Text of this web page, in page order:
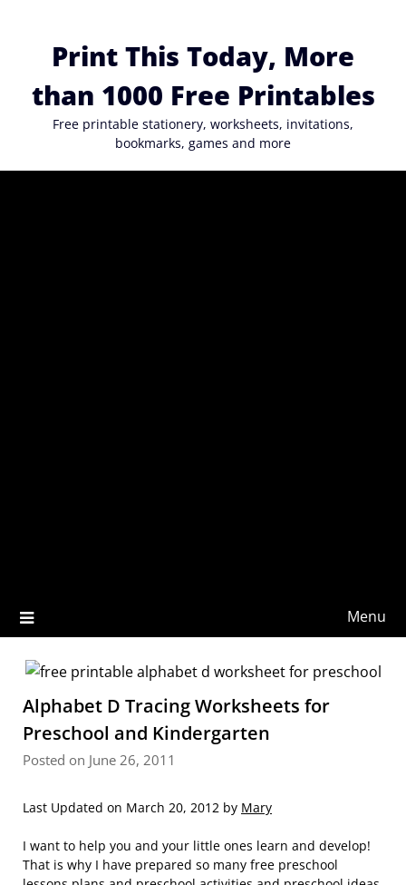
Print This Today, More
than 1000 Free Printables
Free printable stationery, worksheets, invitations,
bookmarks, games and more
Menu
Alphabet D Tracing Worksheets for
Preschool and Kindergarten
Posted on June 26, 2011
Last Updated on March 20, 2012 by Mary
I want to help you and your little ones learn and develop!
That is why I have prepared so many free preschool